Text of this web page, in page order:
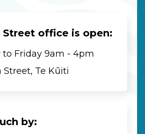
Street office is open:
to Friday 9am - 4pm
Street, Te Kūiti
by: